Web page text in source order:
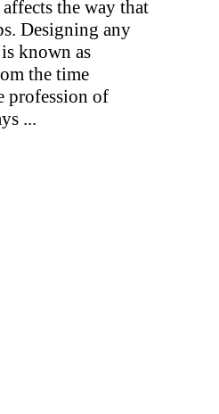
the way that
Designing any
known as
the time
profession of